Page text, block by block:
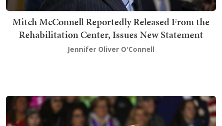
Mitch McConnell Reportedly Released From the
Rehabilitation Center, Issues New Statement
Jennifer Oliver O'Connell